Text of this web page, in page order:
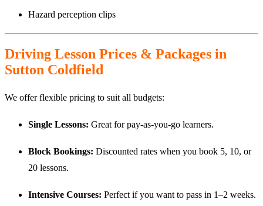
Hazard perception clips
Driving Lesson Prices & Packages in
Sutton Coldfield
We offer flexible pricing to suit all budgets:
Single Lessons: Great for pay-as-you-go learners.
Block Bookings: Discounted rates when you book 5, 10, or
20 lessons.
Intensive Courses: Perfect if you want to pass in 1–2 weeks.